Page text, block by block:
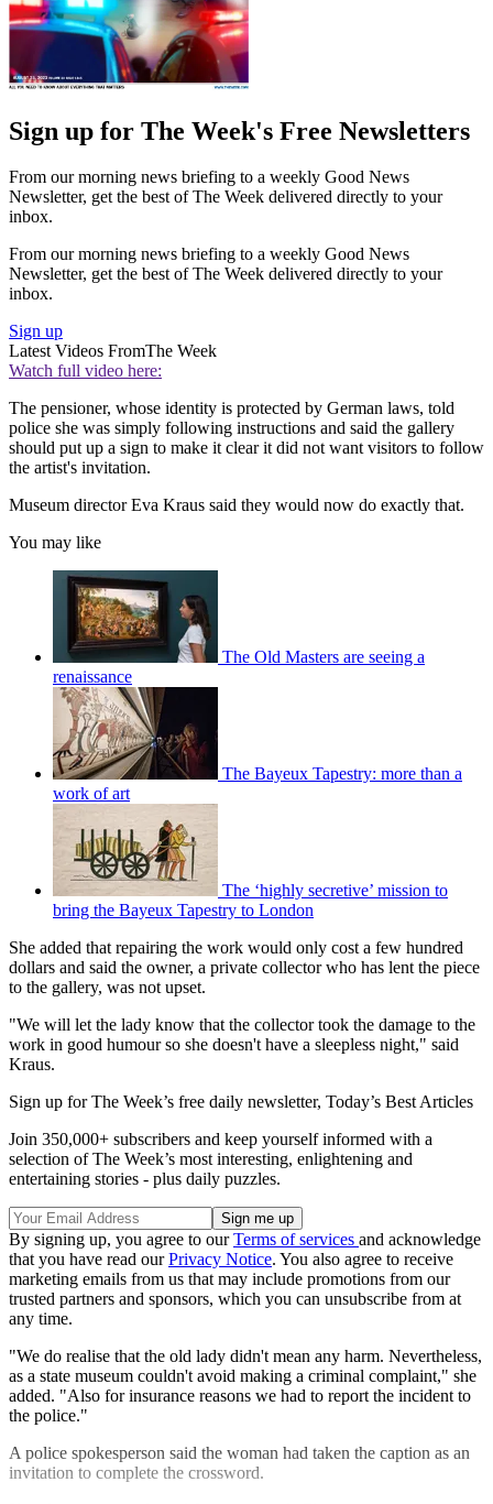
Sign up for The Week's Free Newsletters
From our morning news briefing to a weekly Good News
Newsletter, get the best of The Week delivered directly to your
inbox.
From our morning news briefing to a weekly Good News
Newsletter, get the best of The Week delivered directly to your
inbox.
Sign up
Latest Videos FromThe Week
Watch full video here:
The pensioner, whose identity is protected by German laws, told
police she was simply following instructions and said the gallery
should put up a sign to make it clear it did not want visitors to follow
the artist's invitation.
Museum director Eva Kraus said they would now do exactly that.
You may like
The Old Masters are seeing a
renaissance
The Bayeux Tapestry: more than a
work of art
The ‘highly secretive’ mission to
bring the Bayeux Tapestry to London
She added that repairing the work would only cost a few hundred
dollars and said the owner, a private collector who has lent the piece
to the gallery, was not upset.
"We will let the lady know that the collector took the damage to the
work in good humour so she doesn't have a sleepless night," said
Kraus.
Sign up for The Week’s free daily newsletter, Today’s Best Articles
Join 350,000+ subscribers and keep yourself informed with a
selection of The Week’s most interesting, enlightening and
entertaining stories - plus daily puzzles.
By signing up, you agree to ourTerms of services and acknowledge
that you have read ourPrivacy Notice. You also agree to receive
marketing emails from us that may include promotions from our
trusted partners and sponsors, which you can unsubscribe from at
any time.
"We do realise that the old lady didn't mean any harm. Nevertheless,
as a state museum couldn't avoid making a criminal complaint," she
added. "Also for insurance reasons we had to report the incident to
the police."
A police spokesperson said the woman had taken the caption as an
invitation to complete the crossword.